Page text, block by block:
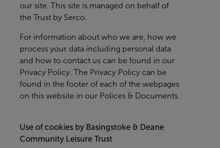
our site. This site is managed on behalf of
the Trust by Serco.
For information about who we are, how we
process your data including personal data
and how to contact us can be found in our
Privacy Policy. The Privacy Policy can be
found in the footer of each of the webpages
on this website in our Polices & Documents.
Use of cookies by Basingstoke & Deane
Community Leisure Trust